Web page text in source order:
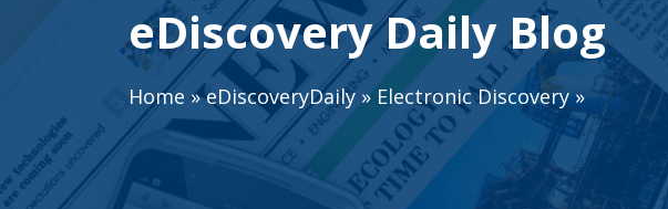
eDiscovery Daily Blog
Home »eDiscoveryDaily» Electronic Discovery»